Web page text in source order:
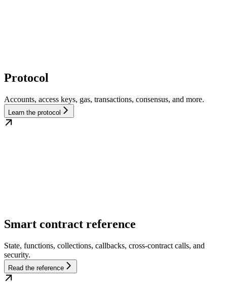
Protocol
Accounts, access keys, gas, transactions, consensus, and more.
Learn the protocol
Smart contract reference
State, functions, collections, callbacks, cross-contract calls, and
security.
Read the reference